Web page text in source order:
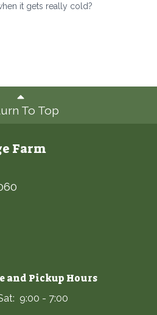
it gets really cold?
To Top
Farm
and Pickup Hours
9:00 - 7:00